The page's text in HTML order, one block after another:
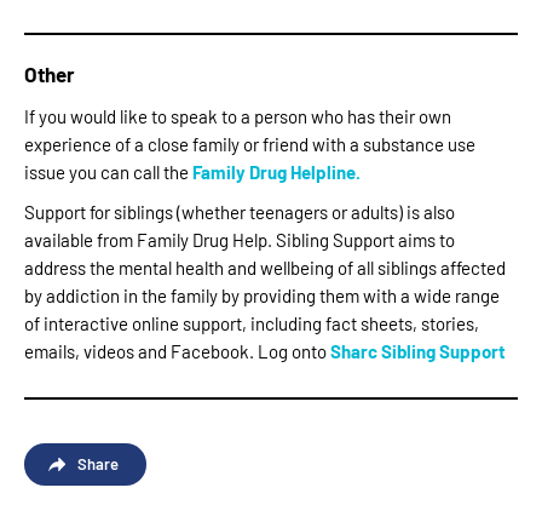
Other
If you would like to speak to a person who has their own
experience of a close family or friend with a substance use
issue you can call the Family Drug Helpline.
Support for siblings (whether teenagers or adults) is also
available from Family Drug Help. Sibling Support aims to
address the mental health and wellbeing of all siblings affected
by addiction in the family by providing them with a wide range
of interactive online support, including fact sheets, stories,
emails, videos and Facebook. Log ontoSharc Sibling Support
Share